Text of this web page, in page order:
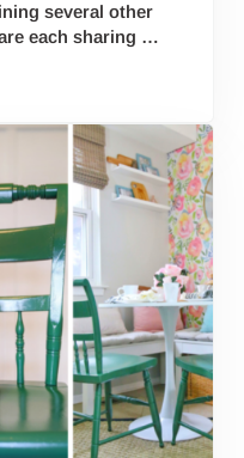
several other
each sharing …